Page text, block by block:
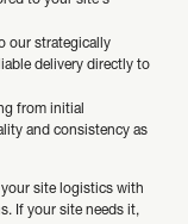
our strategically
delivery directly to
from initial
and consistency as
site logistics with
If your site needs it,